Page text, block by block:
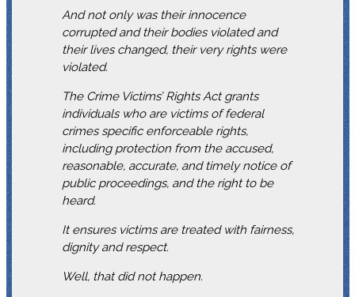
And not only was their innocence
corrupted and their bodies violated and
their lives changed, their very rights were
violated.
The Crime Victims’ Rights Act grants
individuals who are victims of federal
crimes specific enforceable rights,
including protection from the accused,
reasonable, accurate, and timely notice of
public proceedings, and the right to be
heard.
It ensures victims are treated with fairness,
dignity and respect.
Well, that did not happen.